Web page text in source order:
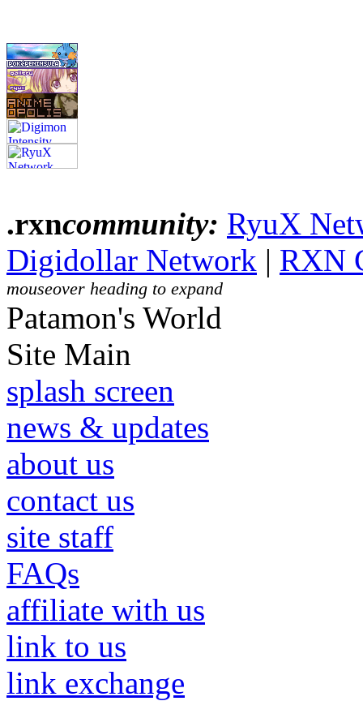
.rxncommunity: RyuX
Digidollar Network | RXN
mouseover heading to expand
Patamon's World
Site Main
splash screen
news & updates
about us
contact us
site staff
FAQs
affiliate with us
link to us
link exchange